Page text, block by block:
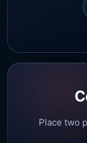
Place two